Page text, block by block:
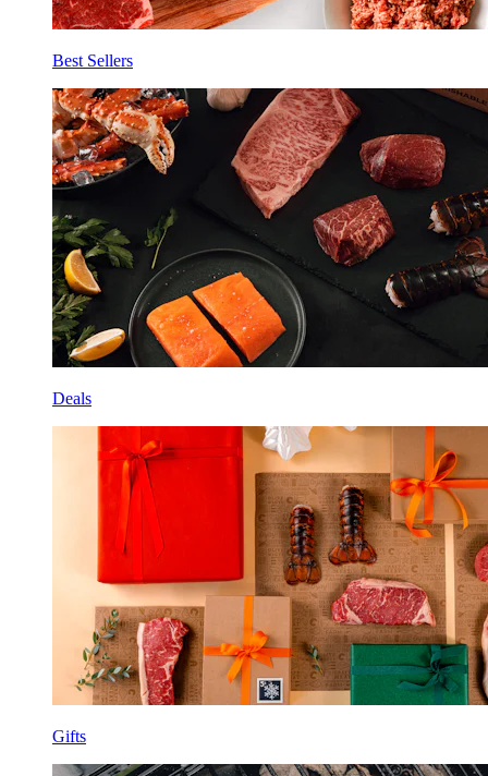
Best Sellers
Deals
Gifts